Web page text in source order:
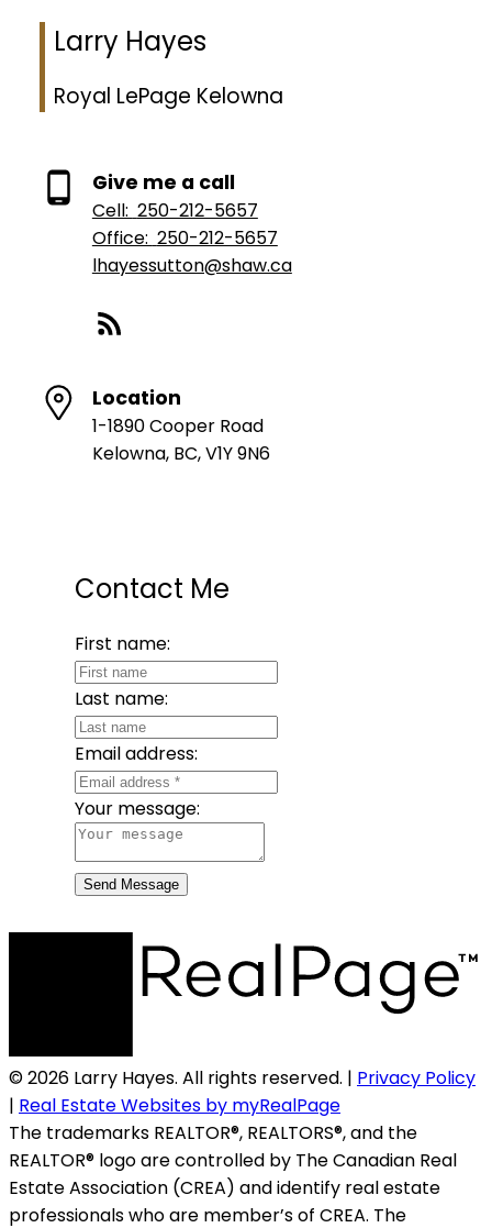
Larry Hayes
Royal LePage Kelowna
Give me a call
Cell: 250-212-5657
Office: 250-212-5657
lhayessutton@shaw.ca
Location
1-1890 Cooper Road
Kelowna, BC, V1Y 9N6
Contact Me
First name:
Last name:
Email address:
Your message:
Send Message
© 2026 Larry Hayes. All rights reserved. | Privacy Policy
| Real Estate Websites by myRealPage
The trademarks REALTOR®, REALTORS®, and the
REALTOR® logo are controlled by The Canadian Real
Estate Association (CREA) and identify real estate
professionals who are member’s of CREA. The